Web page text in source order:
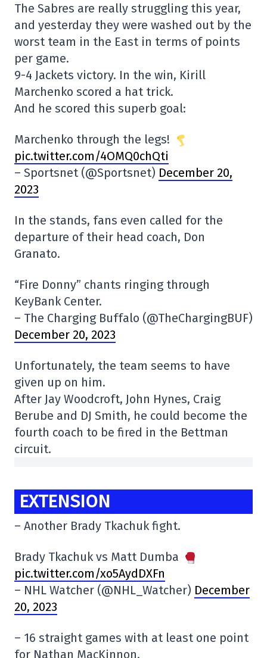
The Sabres are really struggling this year,
and yesterday they were washed out by the
worst team in the East in terms of points
per game.
9-4 Jackets victory. In the win, Kirill
Marchenko scored a hat trick.
And he scored this superb goal:
Marchenko through the legs!
pic.twitter.com/4OMQ0chQti
– Sportsnet (@Sportsnet) December 20,
2023
In the stands, fans even called for the
departure of their head coach, Don
Granato.
“Fire Donny” chants ringing through
KeyBank Center.
– The Charging Buffalo (@TheChargingBUF)
December 20, 2023
Unfortunately, the team seems to have
given up on him.
After Jay Woodcroft, John Hynes, Craig
Berube and DJ Smith, he could become the
fourth coach to be fired in the Bettman
circuit.
EXTENSION
– Another Brady Tkachuk fight.
Brady Tkachuk vs Matt Dumba
pic.twitter.com/xo5AydDXFn
– NHL Watcher (@NHL_Watcher) December
20, 2023
– 16 straight games with at least one point
for Nathan MacKinnon.